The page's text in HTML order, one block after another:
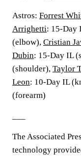
Astros: Forrest
Arrighetti: 15-Day
(elbow), Cristian
Dubin: 15-Day IL
(shoulder), Taylor
Leon: 10-Day IL
(forearm)
The Associated
technology